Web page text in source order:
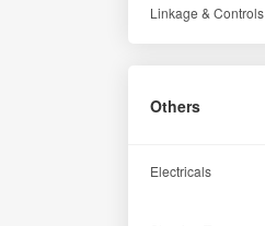
Linkage & Controls
Others
Electricals